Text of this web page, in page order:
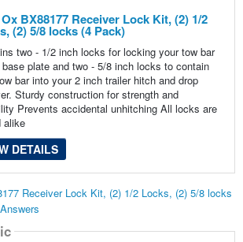
BX88177 Receiver Lock Kit, (2) 1/2
(2) 5/8 locks (4 Pack)
two - 1/2 inch locks for locking your tow bar
plate and two - 5/8 inch locks to contain
bar into your 2 inch trailer hitch and drop
Sturdy construction for strength and
Prevents accidental unhitching All locks are
alike
DETAILS
Receiver Lock Kit, (2) 1/2 Locks, (2) 5/8 locks